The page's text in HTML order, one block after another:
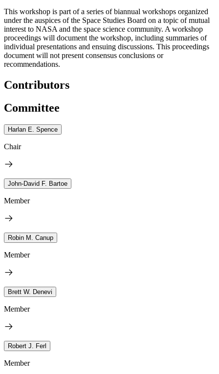
This workshop is part of a series of biannual workshops organized
under the auspices of the Space Studies Board on a topic of mutual
interest to NASA and the space science community. A workshop
proceedings will document the workshop, including summaries of
individual presentations and ensuing discussions. This proceedings
document will not present consensus conclusions or
recommendations.
Contributors
Committee
Harlan E. Spence
Chair
John-David F. Bartoe
Member
Robin M. Canup
Member
Brett W. Denevi
Member
Robert J. Ferl
Member